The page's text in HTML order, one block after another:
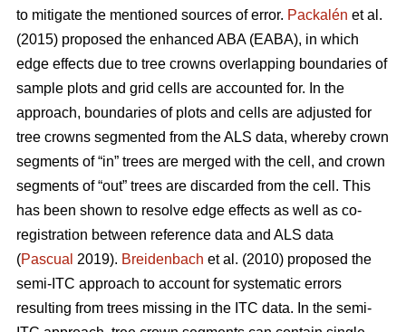
to mitigate the mentioned sources of error. Packalén et al.
(2015) proposed the enhanced ABA (EABA), in which
edge effects due to tree crowns overlapping boundaries of
sample plots and grid cells are accounted for. In the
approach, boundaries of plots and cells are adjusted for
tree crowns segmented from the ALS data, whereby crown
segments of “in” trees are merged with the cell, and crown
segments of “out” trees are discarded from the cell. This
has been shown to resolve edge effects as well as co-
registration between reference data and ALS data
(Pascual 2019). Breidenbach et al. (2010) proposed the
semi-ITC approach to account for systematic errors
resulting from trees missing in the ITC data. In the semi-